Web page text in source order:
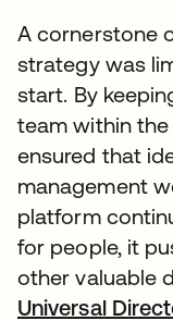
A cornerstone
strategy was
start. By
team within
ensured that
management
platform
for people, it
other valuable
Universal